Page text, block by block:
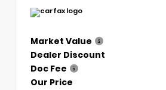
Market Value
Dealer Discount
Doc Fee
Our Price